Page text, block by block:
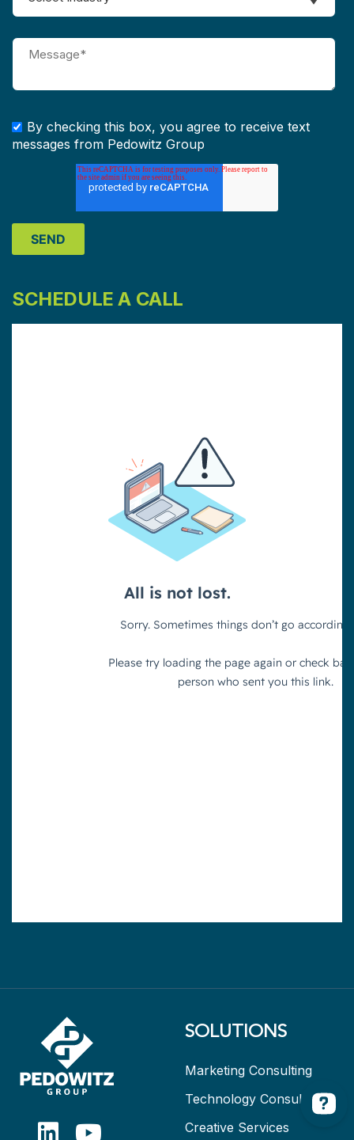
By checking this box, you agree to receive text
messages from Pedowitz Group
SCHEDULE A CALL
SOLUTIONS
Marketing Consulting
Technology Consulting
Creative Services